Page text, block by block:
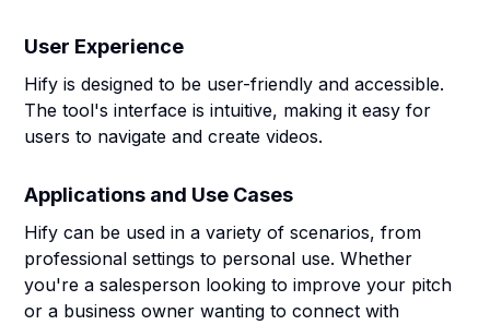
User Experience
Hify is designed to be user-friendly and accessible.
The tool's interface is intuitive, making it easy for
users to navigate and create videos.
Applications and Use Cases
Hify can be used in a variety of scenarios, from
professional settings to personal use. Whether
you're a salesperson looking to improve your pitch
or a business owner wanting to connect with